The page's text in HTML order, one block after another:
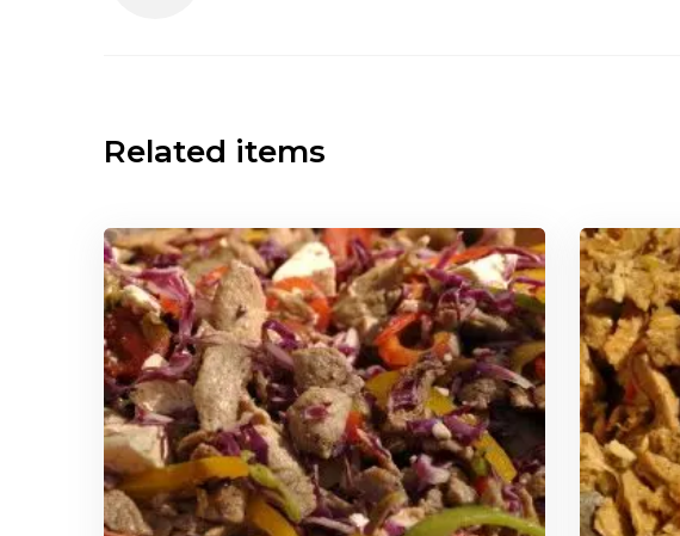
Related items